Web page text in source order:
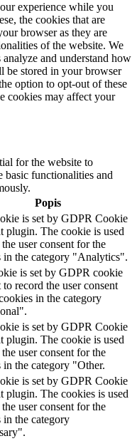
experience while you
the cookies that are
browser as they are
of the website. We
and understand how
be stored in your browser
option to opt-out of these
cookies may affect your
for the website to
basic functionalities and
Popis
is set by GDPR Cookie
plugin. The cookie is used
user consent for the
in the category "Analytics".
is set by GDPR cookie
to record the user consent
in the category
is set by GDPR Cookie
plugin. The cookie is used
user consent for the
in the category "Other.
is set by GDPR Cookie
plugin. The cookies is used
user consent for the
in the category